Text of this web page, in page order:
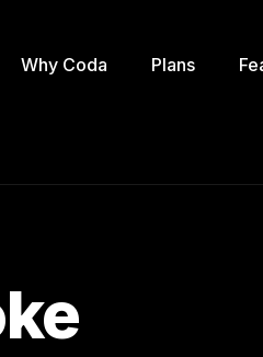
Why Coda Plans